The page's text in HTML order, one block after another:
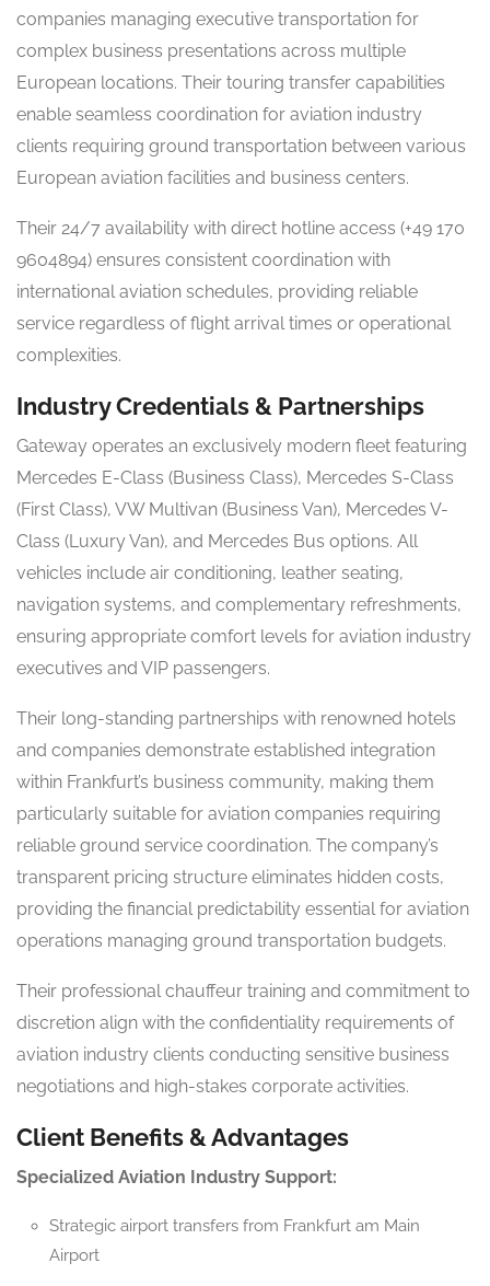
companies managing executive transportation for
complex business presentations across multiple
European locations. Their touring transfer capabilities
enable seamless coordination for aviation industry
clients requiring ground transportation between various
European aviation facilities and business centers.
Their 24/7 availability with direct hotline access (+49 170
9604894) ensures consistent coordination with
international aviation schedules, providing reliable
service regardless of flight arrival times or operational
complexities.
Industry Credentials & Partnerships
Gateway operates an exclusively modern fleet featuring
Mercedes E-Class (Business Class), Mercedes S-Class
(First Class), VW Multivan (Business Van), Mercedes V-
Class (Luxury Van), and Mercedes Bus options. All
vehicles include air conditioning, leather seating,
navigation systems, and complementary refreshments,
ensuring appropriate comfort levels for aviation industry
executives and VIP passengers.
Their long-standing partnerships with renowned hotels
and companies demonstrate established integration
within Frankfurt’s business community, making them
particularly suitable for aviation companies requiring
reliable ground service coordination. The company’s
transparent pricing structure eliminates hidden costs,
providing the financial predictability essential for aviation
operations managing ground transportation budgets.
Their professional chauffeur training and commitment to
discretion align with the confidentiality requirements of
aviation industry clients conducting sensitive business
negotiations and high-stakes corporate activities.
Client Benefits & Advantages
Specialized Aviation Industry Support:
Strategic airport transfers from Frankfurt am Main
Airport